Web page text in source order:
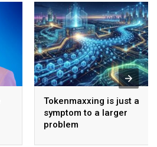
Tokenmaxxing is just a
symptom to a larger
problem